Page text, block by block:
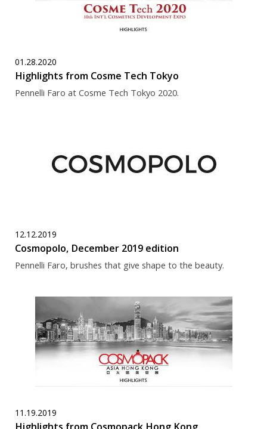
01.28.2020
Highlights from Cosme Tech Tokyo
Pennelli Faro at Cosme Tech Tokyo 2020.
12.12.2019
Cosmopolo, December 2019 edition
Pennelli Faro, brushes that give shape to the beauty.
11.19.2019
Highlights from Cosmopack Hong Kong